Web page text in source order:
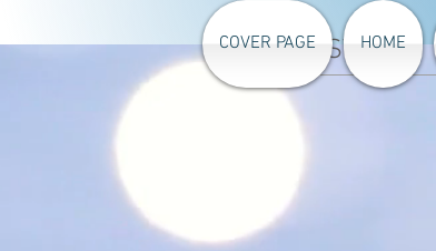
PRICELIST
COVER PAGE HOME